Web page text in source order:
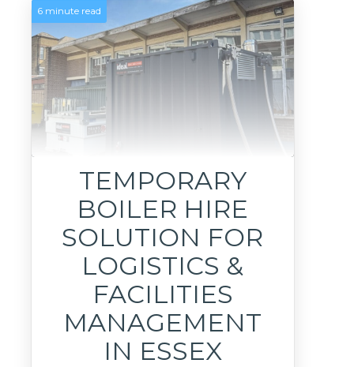
6 minute read
TEMPORARY
BOILER HIRE
SOLUTION FOR
LOGISTICS &
FACILITIES
MANAGEMENT
IN ESSEX